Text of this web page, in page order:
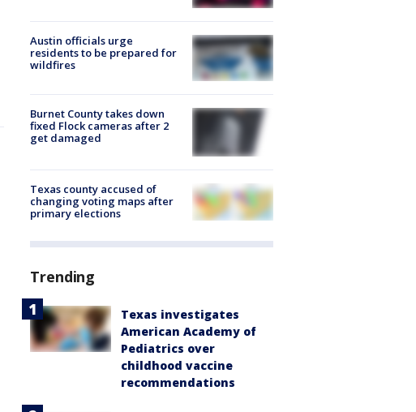
Austin officials urge
residents to be prepared for
wildfires
Burnet County takes down
fixed Flock cameras after 2
get damaged
Texas county accused of
changing voting maps after
primary elections
Trending
Texas investigates
American Academy of
Pediatrics over
childhood vaccine
recommendations